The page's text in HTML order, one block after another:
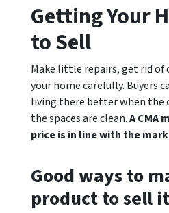
Getting Your
to Sell
Make little repairs, get rid of
your home carefully. Buyers
living there better when the
the spaces are clean.A CMA
price is in line with the
Good ways to
product to sell